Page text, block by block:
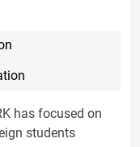
has focused on
students